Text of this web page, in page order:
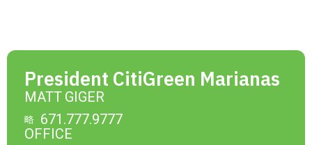
President CitiGreen Marianas
MATT GIGER
671.777.9777
OFFICE